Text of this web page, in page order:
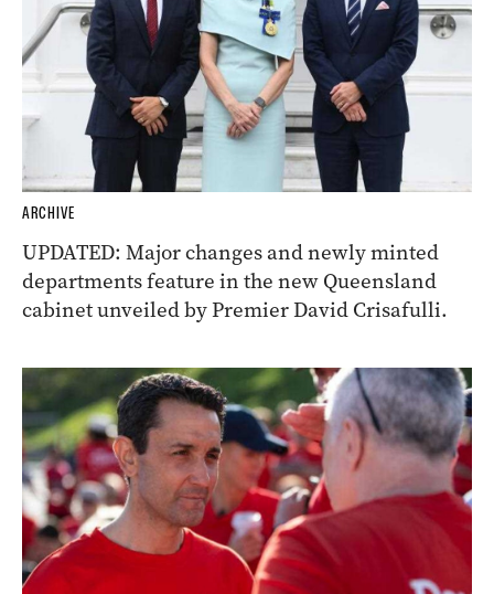
ARCHIVE
UPDATED: Major changes and newly minted
departments feature in the new Queensland
cabinet unveiled by Premier David Crisafulli.